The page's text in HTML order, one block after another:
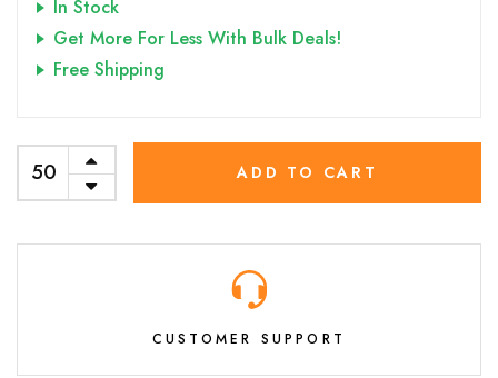
In Stock
Get More For Less With Bulk Deals!
Free Shipping
ADD TO CART
CUSTOMER SUPPORT